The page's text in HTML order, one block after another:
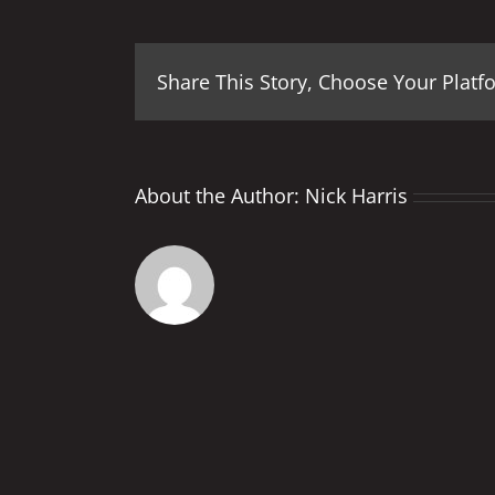
Share This Story, Choose Your
About the Author: Nick Harris